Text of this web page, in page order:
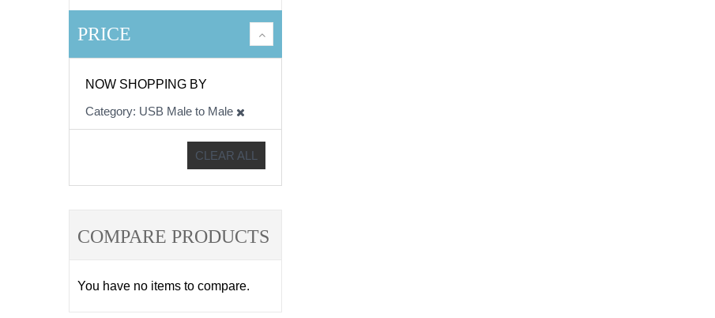
PRICE
NOW SHOPPING BY
Category USB Male to Male
CLEAR ALL
COMPARE PRODUCTS
You have no items to compare.